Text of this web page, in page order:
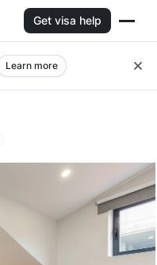
Get visa help
Learn more